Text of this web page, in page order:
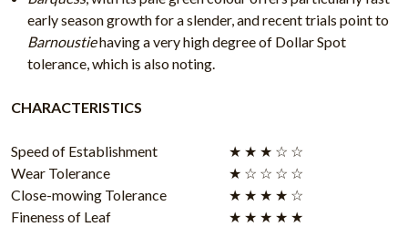
early season growth for a slender, and recent trials point to
Barnoustiehaving a very high degree of Dollar Spot
tolerance, which is also noting.
CHARACTERISTICS
Speed of Establishment
★ ★ ★ ☆ ☆
Wear Tolerance
★ ☆ ☆ ☆ ☆
Close-mowing Tolerance
★ ★ ★ ★ ☆
Fineness of Leaf
★ ★ ★ ★ ★